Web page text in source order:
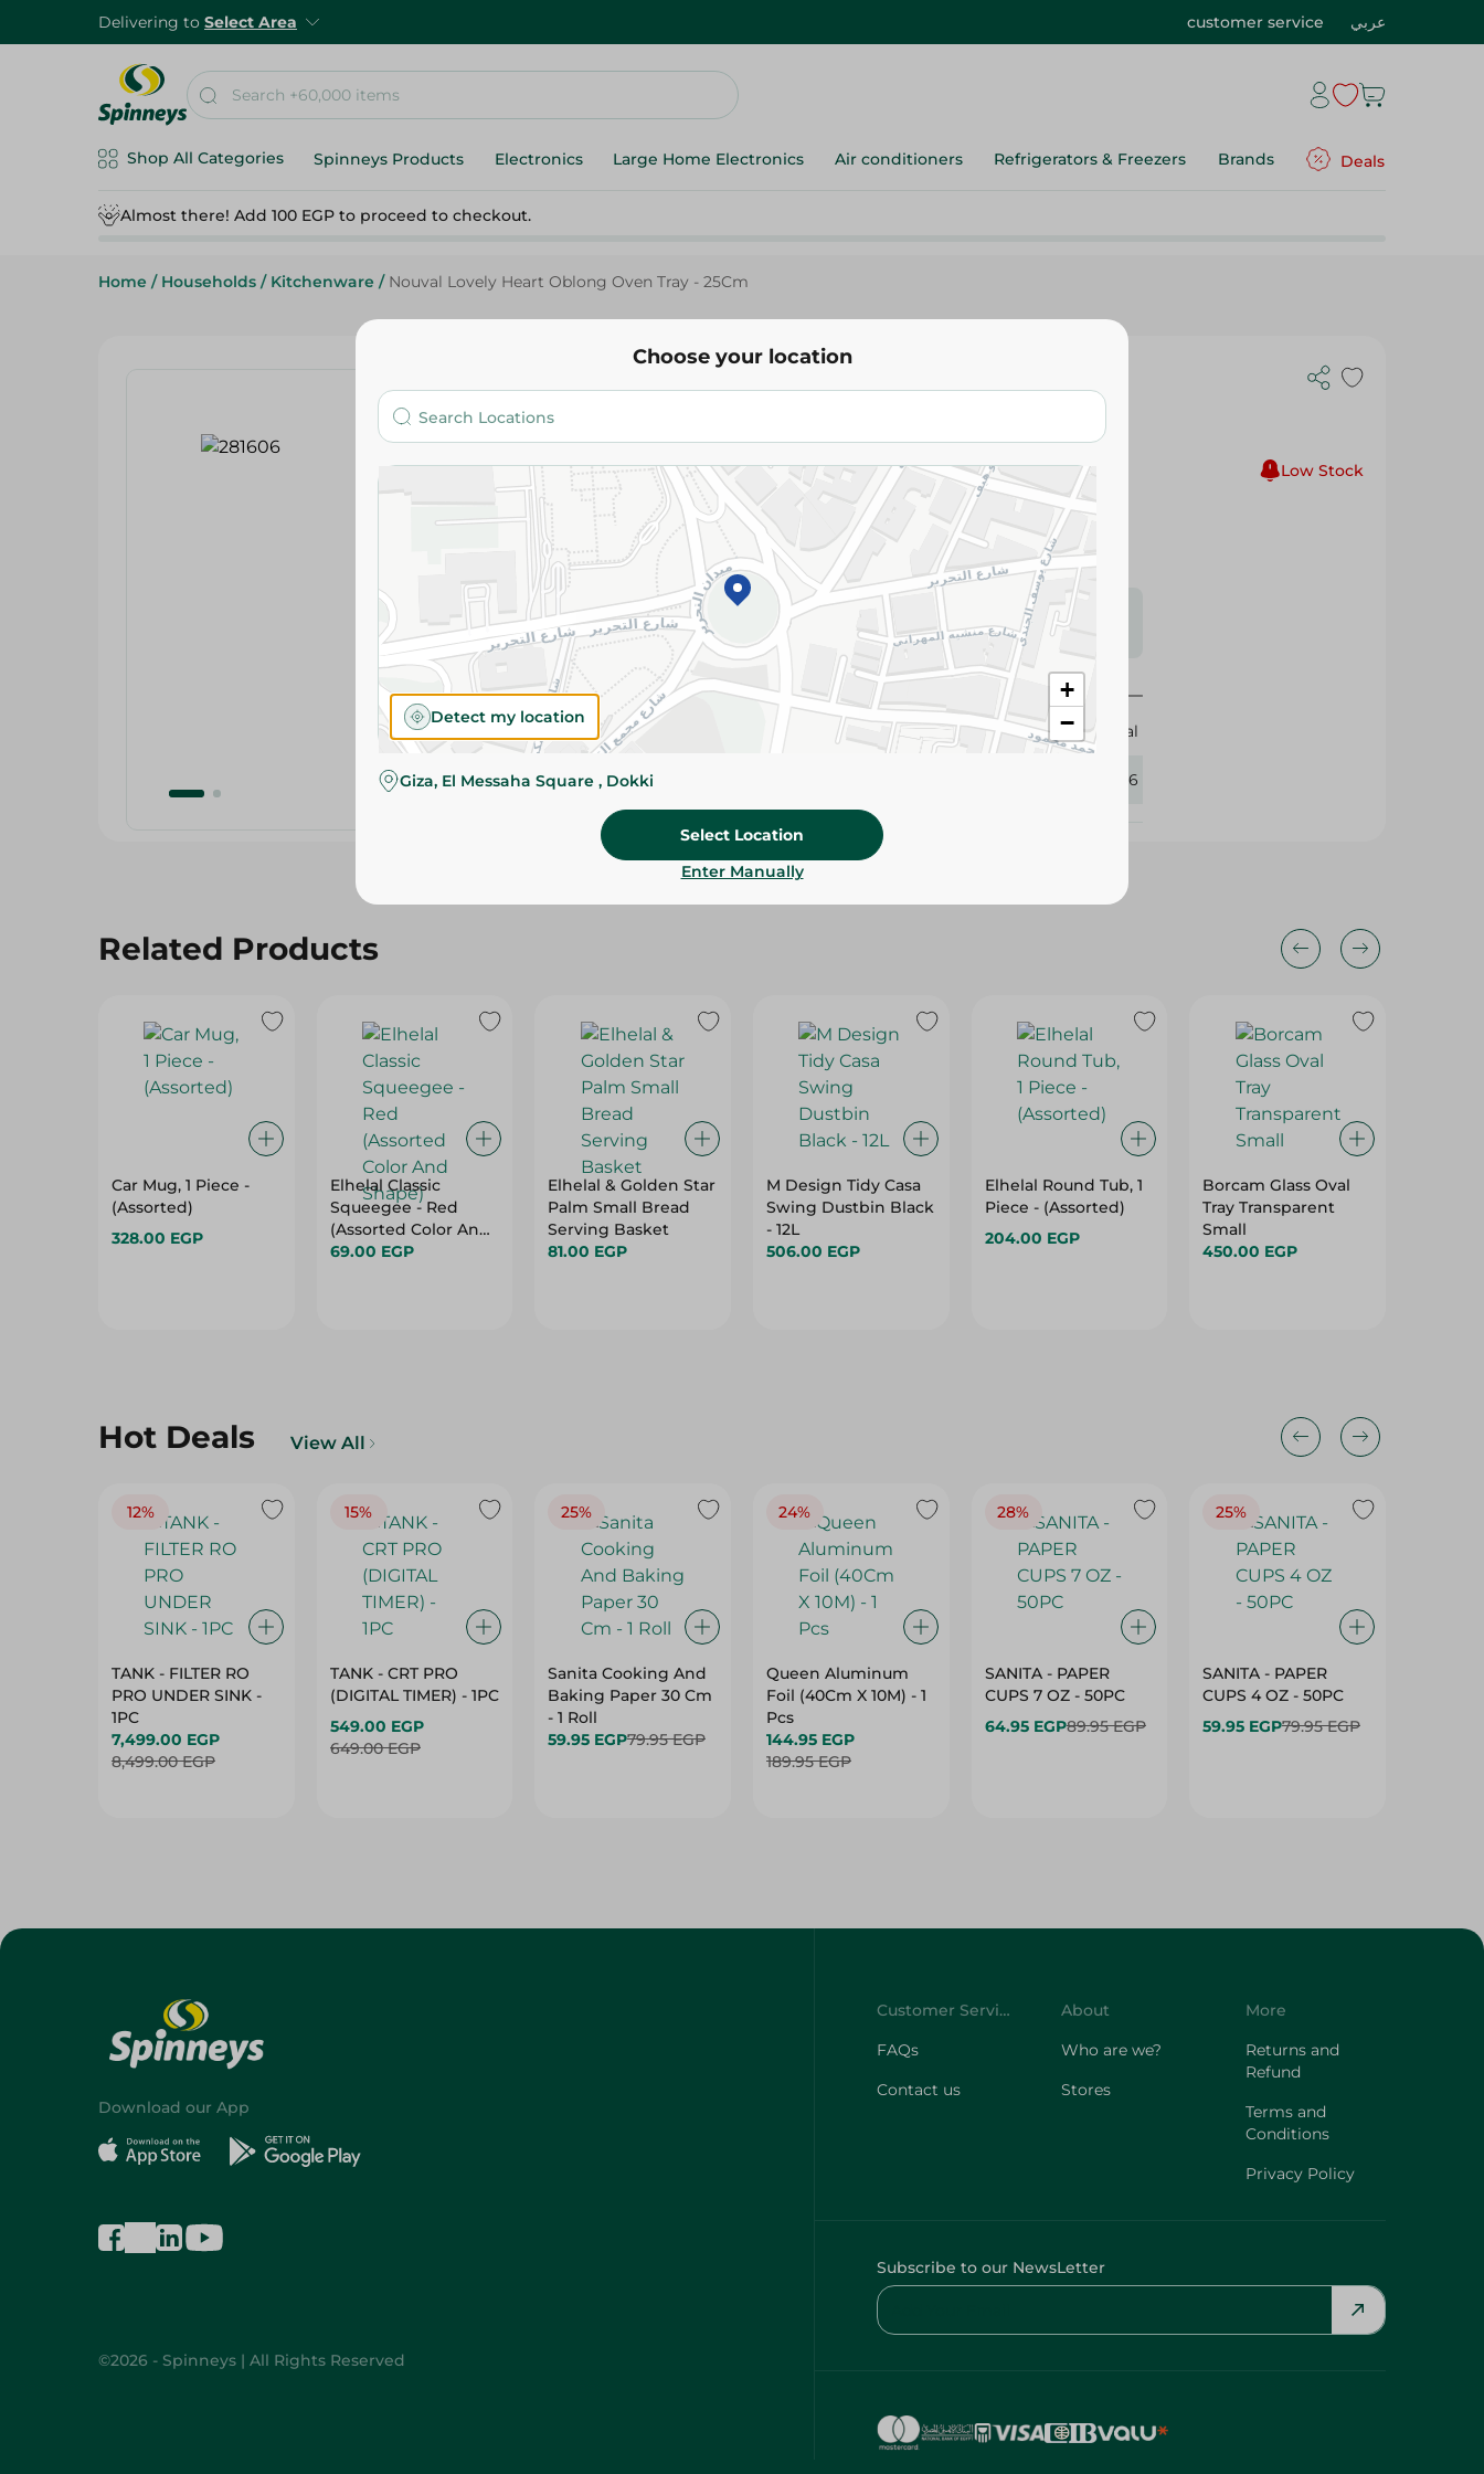
Delivering to Select Area customer service عربي
Shop All Categories Spinneys Products Electronics Large Home Electronics Air conditioners Refrigerators & Freezers Brands Deals
Almost there! Add 100 EGP to proceed to checkout.
Home / Households / Kitchenware / Nouval Lovely Heart Oblong Oven Tray - 25Cm
Nouval
Nouval Lovely Heart Oblong Oven Tray -
506.00 EGP Low Stock
Add To Cart
Please Note:
Weights for scalable items may vary
slightly. Packaging may change based on availability.
Specifications
Brand
Nouval
SKU 281606
Related Products
Car Mug, 1 Piece -
(Assorted)
328.00 EGP
Elhelal Classic
Squeegee - Red
(Assorted Color And
Shape)
69.00 EGP
Elhelal & Golden Star
Palm Small Bread
Serving Basket
81.00 EGP
M Design Tidy Casa
Swing Dustbin Black
- 12L
506.00 EGP
Elhelal Round Tub, 1
Piece - (Assorted)
204.00 EGP
Borcam Glass Oval
Tray Transparent
Small
450.00 EGP
Hot Deals View All
12%
TANK - FILTER RO
PRO UNDER SINK -
1PC
7,499.00 EGP
8,499.00 EGP
15%
TANK - CRT PRO
(DIGITAL TIMER) - 1PC
549.00 EGP
649.00 EGP
25%
Sanita Cooking And
Baking Paper 30 Cm
- 1 Roll
59.95 EGP79.95 EGP
24%
Queen Aluminum
Foil (40Cm X 10M) - 1
Pcs
144.95 EGP
189.95 EGP
28%
SANITA - PAPER
CUPS 7 OZ - 50PC
64.95 EGP89.95 EGP
25%
SANITA - PAPER
CUPS 4 OZ - 50PC
59.95 EGP79.95 EGP
Choose your location
+
−
Detect my location
Giza, El Messaha Square , Dokki
Select Location
Enter Manually
Download our App
©2026 - Spinneys | All Rights Reserved
Customer Service
FAQs
Contact us
About
Who are we?
Stores
More
Returns and
Refund
Terms and
Conditions
Privacy Policy
Subscribe to our NewsLetter